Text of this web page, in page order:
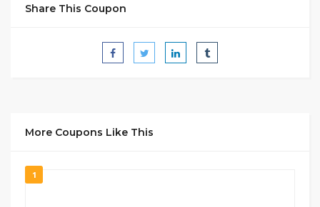
Share This Coupon
More Coupons Like This
1